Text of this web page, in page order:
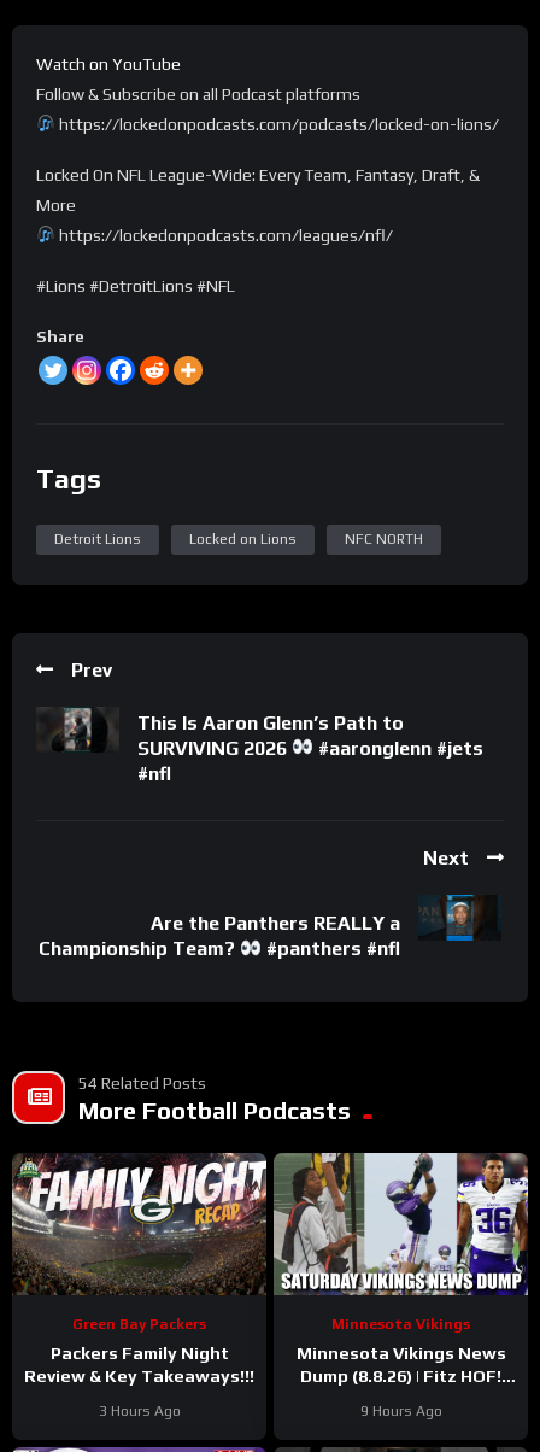
Watch on YouTube
Follow & Subscribe on all Podcast platforms
https://lockedonpodcasts.com/podcasts/locked-on-lions/
Locked On NFL League-Wide: Every Team, Fantasy, Draft, &
More
https://lockedonpodcasts.com/leagues/nfl/
#Lions #DetroitLions #NFL
Share
Tags
Detroit Lions Locked on Lions NFC NORTH
Prev
This Is Aaron Glenn’s Path to
SURVIVING 2026
#aaronglenn #jets
#nfl
Next
Are the Panthers REALLY a
Championship Team?
#panthers #nfl
54 Related Posts
More Football Podcasts
Green Bay Packers
Packers Family Night
Review & Key Takeaways!!!
3 Hours Ago
Minnesota Vikings
Minnesota Vikings News
Dump (8.8.26) | Fitz HOF!
9 Hours Ago